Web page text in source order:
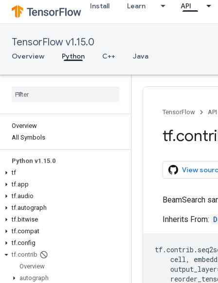
Install Learn API
TensorFlow v1.15.0
Overview Python C++ Java
Overview
All Symbols
Python v1 .15.0
tf
tf.app
tf.audio
tf.autograph
tf.bitwise
tf.compat
tf.config
tf.contrib
Overview
autograph
TensorFlow API
tf.
View
BeamSearch
Inherits From:
tf.contrib .
cell,
output_layer